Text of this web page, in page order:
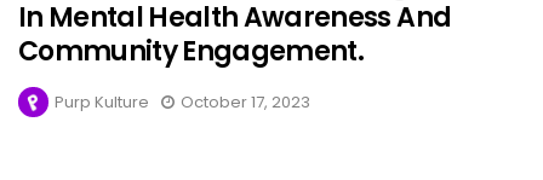
In Mental Health Awareness And
Community Engagement.
Purp Kulture October 17, 2023